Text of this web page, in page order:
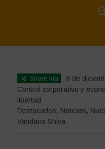
Share via
9 de
Control corporativo y
libertad
Destacados, Noticias,
Vandana Shiva